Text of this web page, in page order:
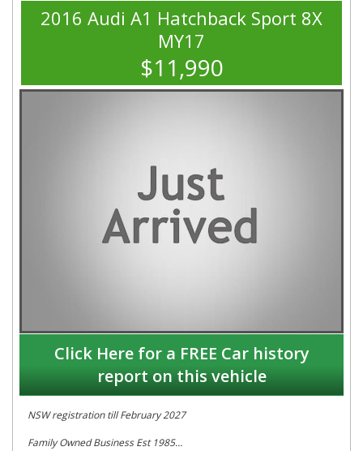
2016 Audi A1 Hatchback Sport 8X
MY17
$11,990
Click Here for a FREE Car history
report on this vehicle
NSW registration till February 2027
Family Owned Business Est 1985